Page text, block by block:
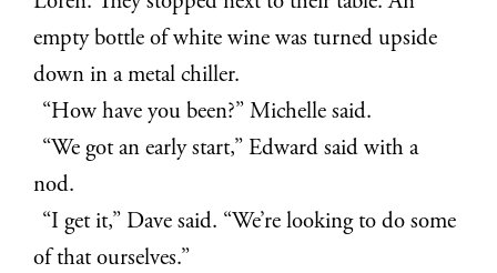
empty bottle of white wine was turned upside
down in a metal chiller.
“How have you been?” Michelle said.
“We got an early start,” Edward said with a
nod.
“I get it,” Dave said. “We’re looking to do some
of that ourselves.”